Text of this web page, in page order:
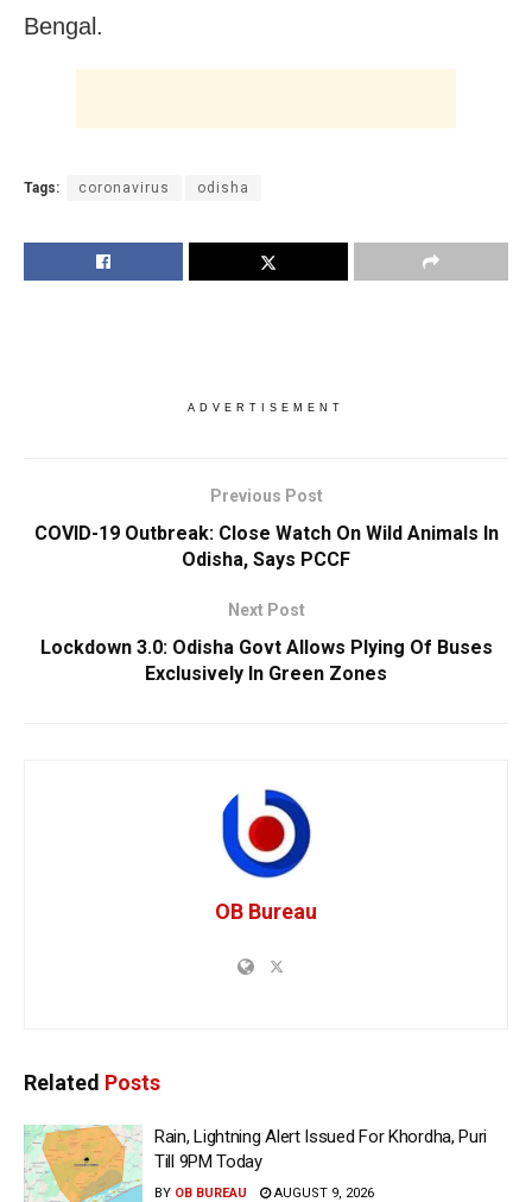
Bengal.
Tags: coronavirus odisha
ADVERTISEMENT
Previous Post
COVID-19 Outbreak: Close Watch On Wild Animals In
Odisha, Says PCCF
Next Post
Lockdown 3.0: Odisha Govt Allows Plying Of Buses
Exclusively In Green Zones
OB Bureau
Related Posts
Rain, Lightning Alert Issued For Khordha, Puri
Till 9PM Today
BY OB BUREAU AUGUST 9, 2026